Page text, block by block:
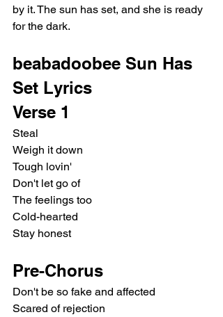
by it. The sun has set, and she is ready
for the dark.
beabadoobee Sun Has
Set Lyrics
Verse 1
Steal
Weigh it down
Tough lovin'
Don't let go of
The feelings too
Cold-hearted
Stay honest
Pre-Chorus
Don't be so fake and affected
Scared of rejection